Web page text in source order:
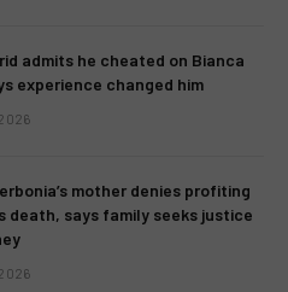
admits he cheated on Bianca
experience changed him
mother denies profiting
death, says family seeks justice